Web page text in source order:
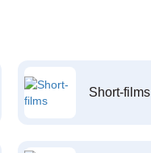
Short-films